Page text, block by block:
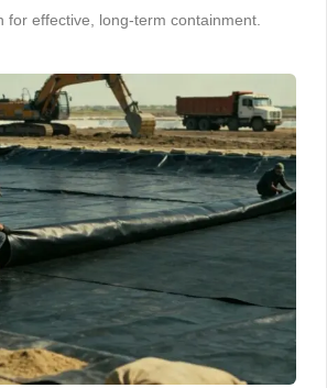
for effective, long-term containment.